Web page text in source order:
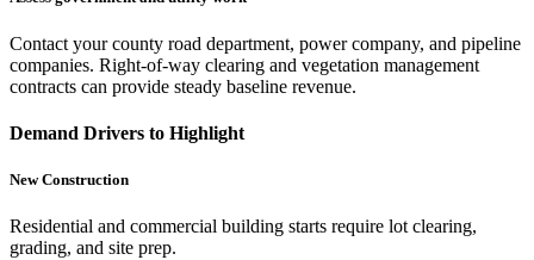
Contact your county road department, power company, and pipeline
companies. Right-of-way clearing and vegetation management
contracts can provide steady baseline revenue.
Demand Drivers to Highlight
New Construction
Residential and commercial building starts require lot clearing,
grading, and site prep.